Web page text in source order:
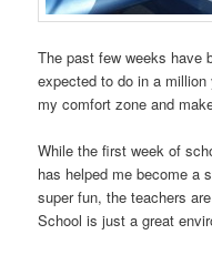
The past few weeks have
expected to do in a
my comfort zone and
While the first week of
has helped me become a
super fun, the teachers
School is just a great